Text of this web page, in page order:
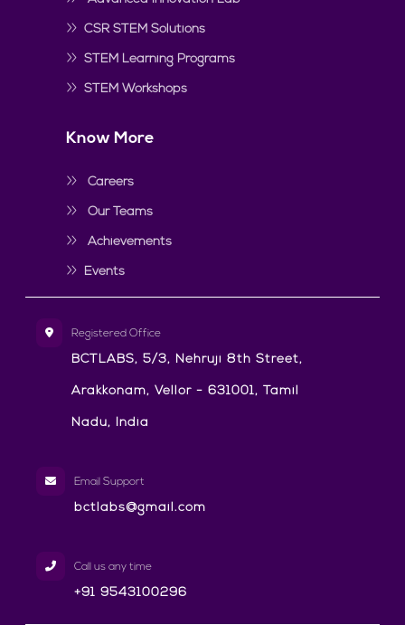
CSR STEM Solutions
STEM Learning Programs
STEM Workshops
Know More
Careers
Our Teams
Achievements
Events
Registered Office
BCTLABS, 5/3, Nehruji 8th Street,
Arakkonam, Vellor - 631001, Tamil
Nadu, India
Email Support
bctlabs@gmail.com
Call us any time
+91 9543100296